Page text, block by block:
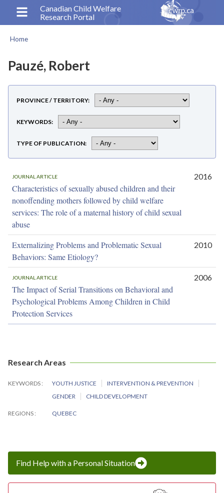
content
Canadian Child Welfare
Research Portal
Home
Pauzé, Robert
PROVINCE / TERRITORY
KEYWORDS
TYPE OF PUBLICATION
JOURNAL ARTICLE
Characteristics of sexually abused children and their
nonoffending mothers followed by child welfare
services: The role of a maternal history of child sexual
abuse
2016
Externalizing Problems and Problematic Sexual
Behaviors: Same Etiology?
2010
JOURNAL ARTICLE
The Impact of Serial Transitions on Behavioral and
Psychological Problems Among Children in Child
Protection Services
2006
Research Areas
KEYWORDS YOUTH JUSTICE
INTERVENTION & PREVENTION
GENDER
CHILD DEVELOPMENT
REGIONS QUEBEC
Find Help with a Personal Situation